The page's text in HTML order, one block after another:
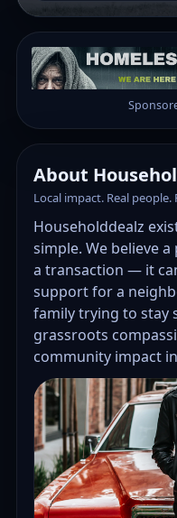
About
Local impact. Real people.
Householddealz
simple. We believe
a transaction — it
support for a
family trying to stay
grassroots
community impact